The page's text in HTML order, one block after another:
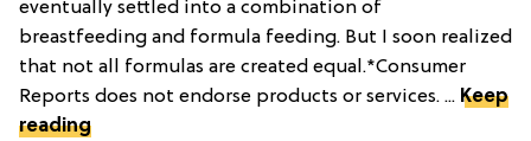
eventually settled into a combination of
breastfeeding and formula feeding. But I soon realized
that not all formulas are created equal.*Consumer
Reports does not endorse products or services. ... Keep
reading